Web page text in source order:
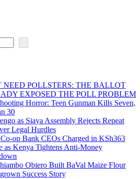
NEED POLLSTERS: THE BALLOT
EXPOSED THE POLL PROBLEM
Horror: Teen Gunman Kills Seven,
30
as Siaya Assembly Rejects Repeat
Legal Hurdles
op Bank CEOs Charged in KSh363
as Kenya Tightens Anti-Money
Obiero Built BaVal Maize Flour
Success Story